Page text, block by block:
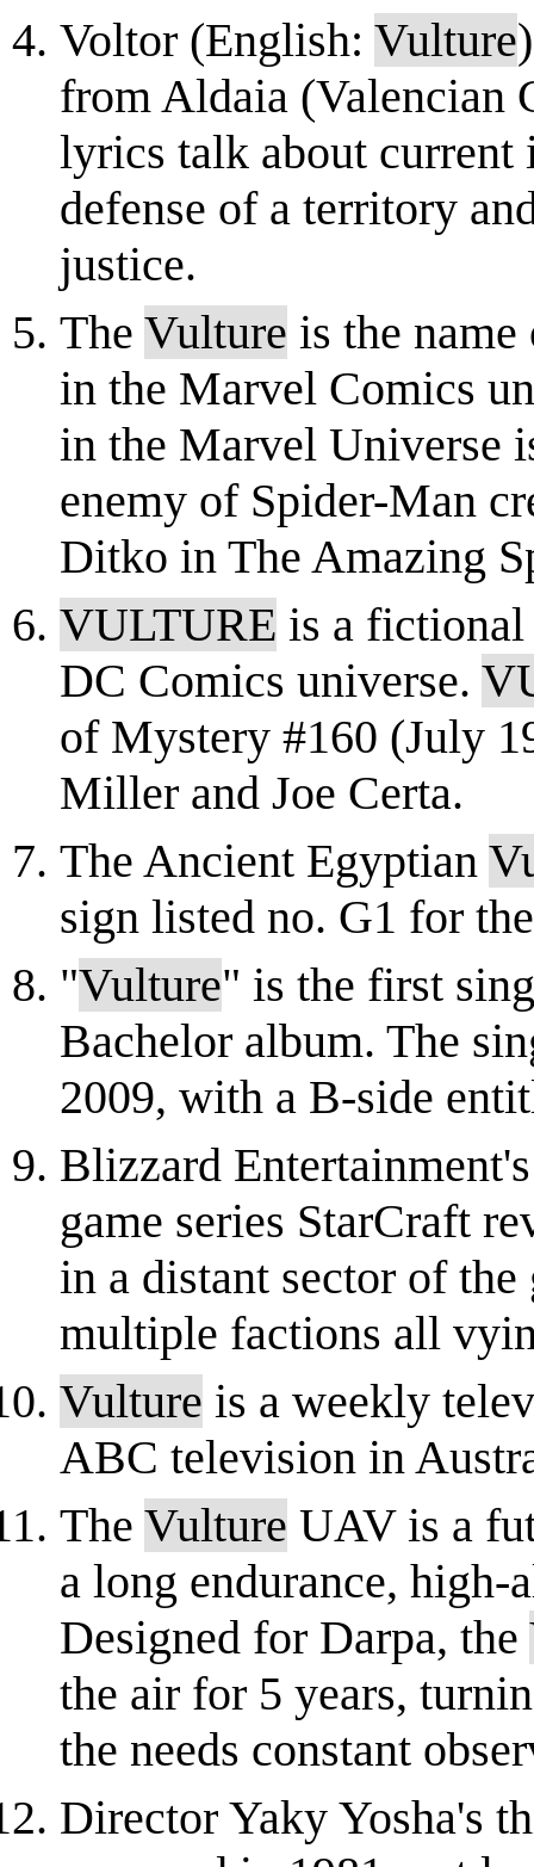
Voltor (English: Vulture
from Aldaia (Valencian
lyrics talk about current
defense of a territory
justice.
The Vulture is the
in the Marvel Comics
in the Marvel Universe
enemy of Spider-Man
Ditko in The Amazing
VULTURE is a
DC Comics universe.
of Mystery #160 (July
Miller and Joe Certa.
The Ancient Egyptian
sign listed no. G1 for
"Vulture" is the first
Bachelor album. The
2009, with a B-side
Blizzard
game series StarCraft
in a distant sector of
multiple factions all
Vulture is a weekly
ABC television in
The Vulture UAV is a
a long endurance,
Designed for Darpa, the
the air for 5 years,
the needs constant
Director Yaky Yosha's